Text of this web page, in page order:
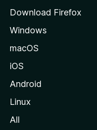
e
Download Firefox
Windows
macOS
iOS
Android
Linux
All